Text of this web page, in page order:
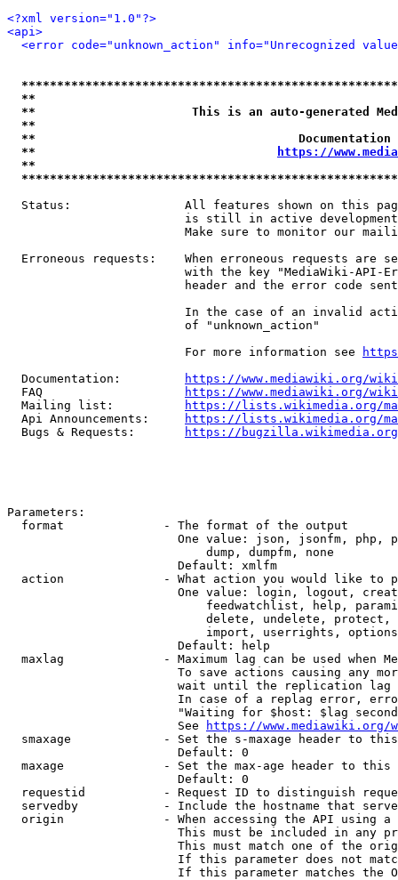
<?xml version="1.0"?>
<api>
<error code="unknown_action" info="Unrecognized
**
**                      This is an auto-generated
**
**
**
https://
**
Status:                All features shown on this
is still in active
Make sure to monitor our
Erroneous requests:    When erroneous requests are
with the key "MediaWiki-API-
header and the error code
In the case of an invalid
                         of "unknown_action"
                         For more information see
  Documentation:
https://www.mediawiki.org/
  FAQ
https://www.mediawiki.org/
  Mailing list:
https://lists.wikimedia.org/
  Api Announcements:
https://lists.wikimedia.org/
  Bugs & Requests:
https://bugzilla.wikimedia.org/
Parameters:
  format              - The format of the output
One value: json, jsonfm, php,
                            dump, dumpfm, none
                        Default: xmlfm
action              - What action you would like to
One value: login, logout,
feedwatchlist, help,
delete, undelete,
import, userrights,
                        Default: help
maxlag              - Maximum lag can be used when
To save actions causing any
wait until the replication
In case of a replag error,
"Waiting for $host: $lag
                        See
https://www.mediawiki.org/
smaxage             - Set the s-maxage header to
                        Default: 0
maxage              - Set the max-age header to
                        Default: 0
requestid           - Request ID to distinguish
servedby            - Include the hostname that
origin              - When accessing the API using
This must be included in any
This must match one of the
If this parameter does not
If this parameter matches the